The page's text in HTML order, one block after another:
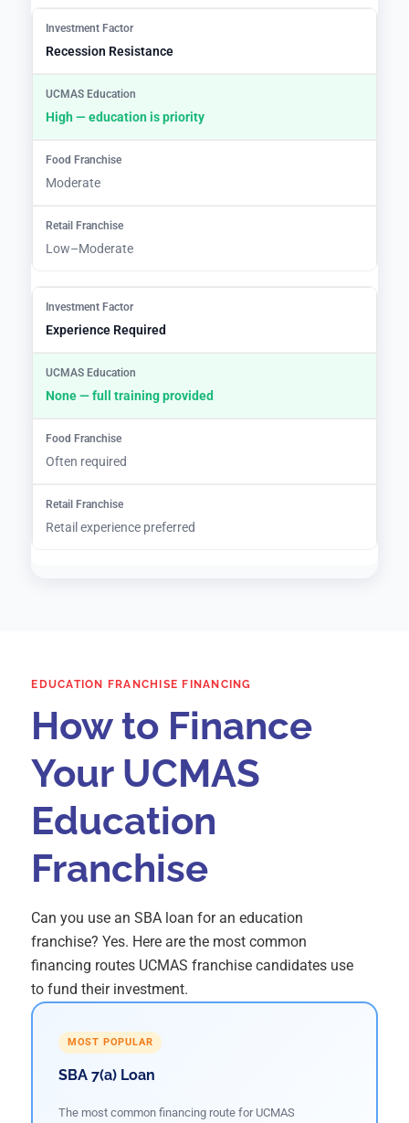
Recession Resistance
High — education is priority
Moderate
Low–Moderate
Experience Required
None — full training provided
Often required
Retail experience preferred
EDUCATION FRANCHISE FINANCING
How to Finance
Your UCMAS
Education
Franchise
Can you use an SBA loan for an education
franchise? Yes. Here are the most common
financing routes UCMAS franchise candidates use
to fund their investment.
MOST POPULAR
SBA 7(a) Loan
The most common financing route for UCMAS